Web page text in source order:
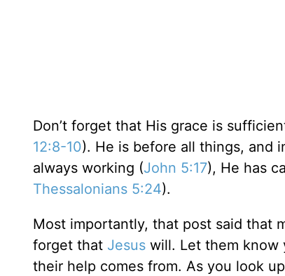
Don’t forget that His grace is
12:8-10). He is before all things, and
always working (John 5:17), He has
Thessalonians 5:24).
Most importantly, that post said that
forget that Jesus will. Let them know
their help comes from. As you look